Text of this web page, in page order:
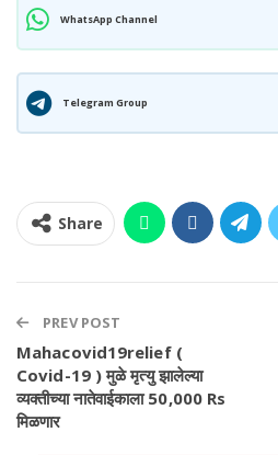
WhatsApp Channel
Telegram Group
Share
PREV POST
Mahacovid19relief (
Covid-19 ) मुळे मृत्यु झालेल्या
व्यक्तीच्या नातेवाईकाला 50,000 Rs
मिळणार